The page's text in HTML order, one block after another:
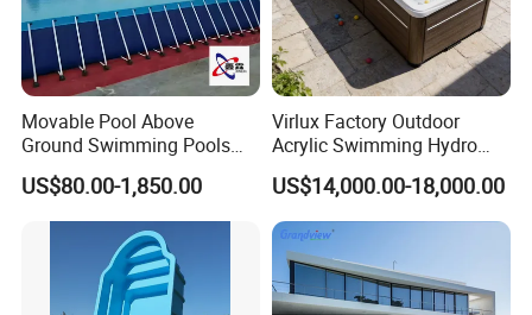
Movable Pool Above
Ground Swimming Pools
Outdoor Metal Frame
US$80.00-1,850.00
Virlux Factory Outdoor
Acrylic Swimming Hydro
Pools Fiberglass Endless
Swim SPA Hottub Pool
US$14,000.00-18,000.00